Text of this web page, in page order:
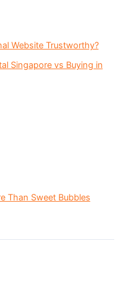
Website Trustworthy?
Singapore vs Buying in
Than Sweet Bubbles